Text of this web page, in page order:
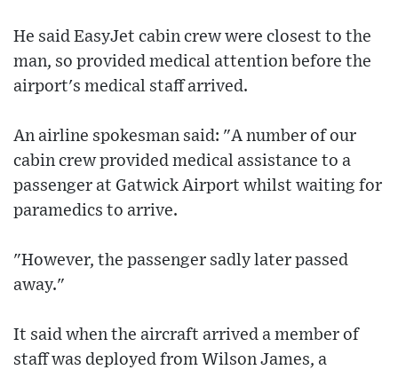
He said EasyJet cabin crew were closest to the
man, so provided medical attention before the
airport's medical staff arrived.
An airline spokesman said: "A number of our
cabin crew provided medical assistance to a
passenger at Gatwick Airport whilst waiting for
paramedics to arrive.
"However, the passenger sadly later passed
away."
It said when the aircraft arrived a member of
staff was deployed from Wilson James, a